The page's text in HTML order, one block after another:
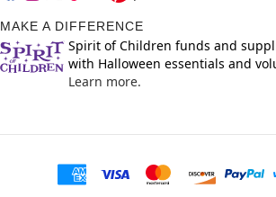
MAKE A DIFFERENCE
Spirit of Children funds and
with Halloween essentials and
Learn more.